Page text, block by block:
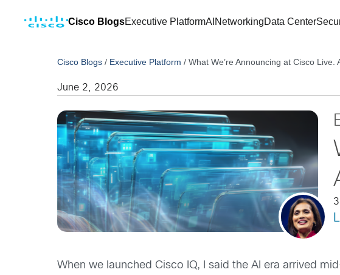
Cisco BlogsExecutive PlatformAI NetworkingData Center
Cisco Blogs / Executive Platform /What We’re Announcing at Cisco Live.
June 2, 2026
When we launched Cisco IQ, I said the AI era arrived